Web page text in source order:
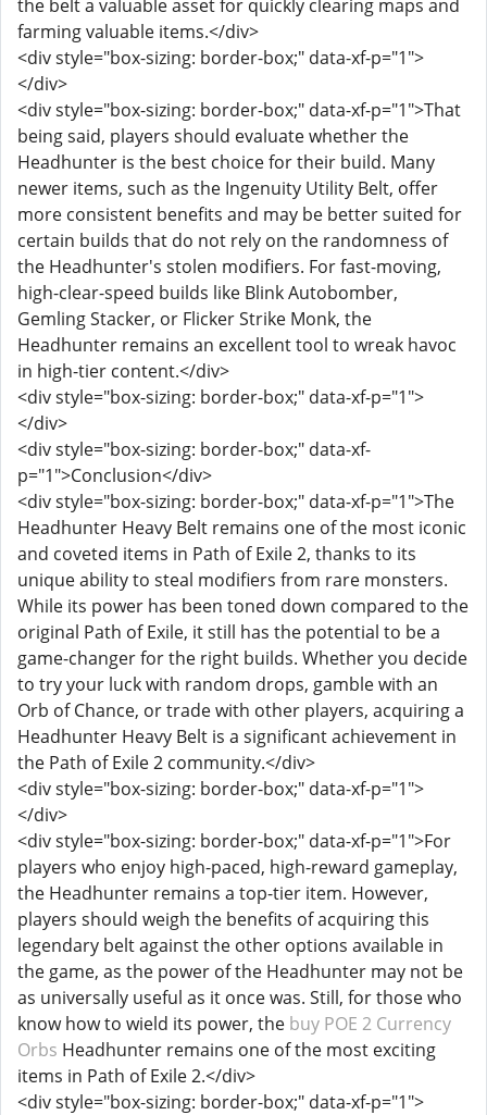
the belt a valuable asset for quickly clearing maps and
farming valuable items.</div>
<div style="box-sizing: border-box;" data-xf-p="1">
</div>
<div style="box-sizing: border-box;" data-xf-p="1">That
being said, players should evaluate whether the
Headhunter is the best choice for their build. Many
newer items, such as the Ingenuity Utility Belt, offer
more consistent benefits and may be better suited for
certain builds that do not rely on the randomness of
the Headhunter's stolen modifiers. For fast-moving,
high-clear-speed builds like Blink Autobomber,
Gemling Stacker, or Flicker Strike Monk, the
Headhunter remains an excellent tool to wreak havoc
in high-tier content.</div>
<div style="box-sizing: border-box;" data-xf-p="1">
</div>
<div style="box-sizing: border-box;" data-xf-
p="1">Conclusion</div>
<div style="box-sizing: border-box;" data-xf-p="1">The
Headhunter Heavy Belt remains one of the most iconic
and coveted items in Path of Exile 2, thanks to its
unique ability to steal modifiers from rare monsters.
While its power has been toned down compared to the
original Path of Exile, it still has the potential to be a
game-changer for the right builds. Whether you decide
to try your luck with random drops, gamble with an
Orb of Chance, or trade with other players, acquiring a
Headhunter Heavy Belt is a significant achievement in
the Path of Exile 2 community.</div>
<div style="box-sizing: border-box;" data-xf-p="1">
</div>
<div style="box-sizing: border-box;" data-xf-p="1">For
players who enjoy high-paced, high-reward gameplay,
the Headhunter remains a top-tier item. However,
players should weigh the benefits of acquiring this
legendary belt against the other options available in
the game, as the power of the Headhunter may not be
as universally useful as it once was. Still, for those who
know how to wield its power, the buy POE 2 Currency
Orbs Headhunter remains one of the most exciting
items in Path of Exile 2.</div>
<div style="box-sizing: border-box;" data-xf-p="1">